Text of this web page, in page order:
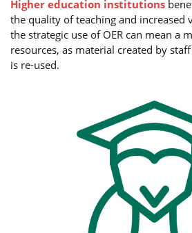
Higher education institutions
the quality of teaching and increased
the strategic use of OER can mean a
resources, as material created by
is re-used.